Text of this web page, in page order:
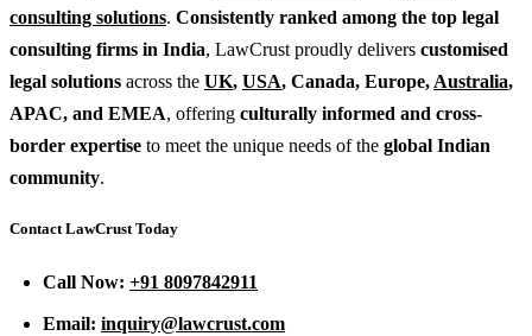
consulting solutions. Consistently ranked among the top legal
consulting firms in India, LawCrust proudly delivers customised
legal solutions across the UK, USA, Canada, Europe, Australia,
APAC, and EMEA, offering culturally informed and cross-
border expertise to meet the unique needs of the global Indian
community.
Contact LawCrust Today
Call Now: +91 8097842911
Email: inquiry@lawcrust.com